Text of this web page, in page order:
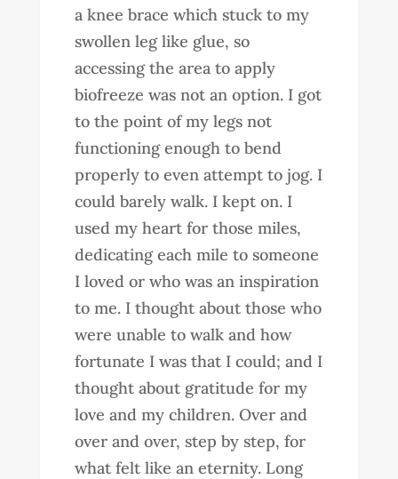
a knee brace which stuck to my
swollen leg like glue, so
accessing the area to apply
biofreeze was not an option. I got
to the point of my legs not
functioning enough to bend
properly to even attempt to jog. I
could barely walk. I kept on. I
used my heart for those miles,
dedicating each mile to someone
I loved or who was an inspiration
to me. I thought about those who
were unable to walk and how
fortunate I was that I could; and I
thought about gratitude for my
love and my children. Over and
over and over, step by step, for
what felt like an eternity. Long